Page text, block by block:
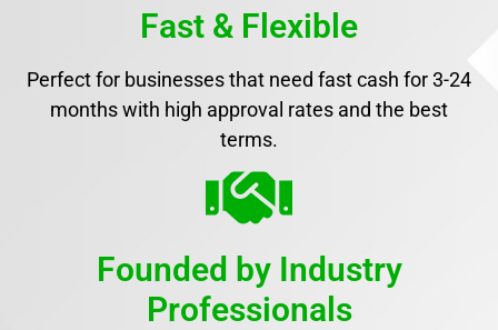
Fast & Flexible
Perfect for businesses that need fast cash for 3-24
months with high approval rates and the best
terms.
Founded by Industry
Professionals